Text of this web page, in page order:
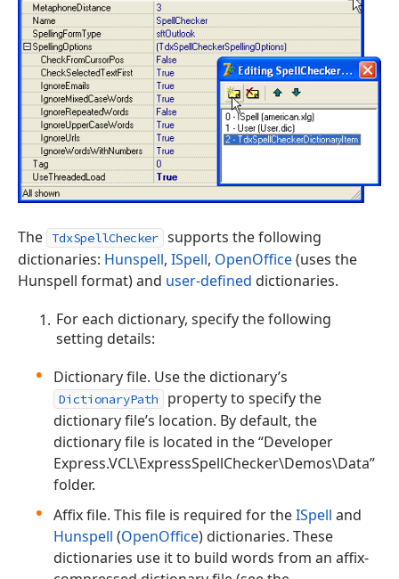
The TdxSpellChecker supports the following
dictionaries: Hunspell, ISpell, OpenOffice(uses the
Hunspell format) and user-defined dictionaries.
For each dictionary, specify the following
setting details:
Dictionary file. Use the dictionary’s
DictionaryPath
property to specify the
dictionary file’s location. By default, the
dictionary file is located in the “Developer
Express.VCL\ExpressSpellChecker\Demos\Data”
folder.
Affix file. This file is required for theISpell and
Hunspell (OpenOffice) dictionaries. These
dictionaries use it to build words from an affix-